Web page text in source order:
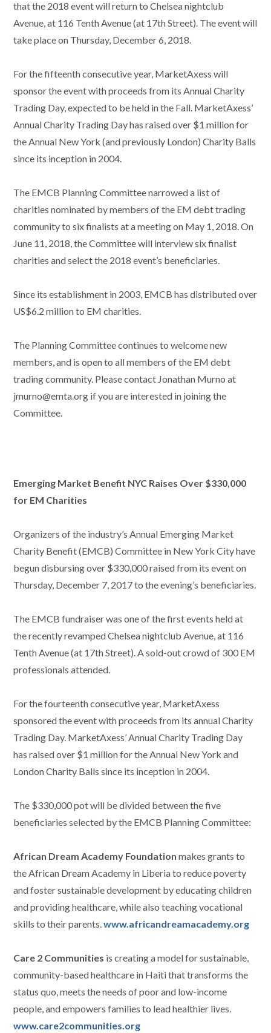
that the 2018 event will return to Chelsea nightclub
Avenue, at 116 Tenth Avenue (at 17th Street). The event will
take place on Thursday, December 6, 2018.
For the fifteenth consecutive year, MarketAxess will
sponsor the event with proceeds from its Annual Charity
Trading Day, expected to be held in the Fall. MarketAxess’
Annual Charity Trading Day has raised over $1 million for
the Annual New York (and previously London) Charity Balls
since its inception in 2004.
The EMCB Planning Committee narrowed a list of
charities nominated by members of the EM debt trading
community to six finalists at a meeting on May 1, 2018. On
June 11, 2018, the Committee will interview six finalist
charities and select the 2018 event’s beneficiaries.
Since its establishment in 2003, EMCB has distributed over
US$6.2 million to EM charities.
The Planning Committee continues to welcome new
members, and is open to all members of the EM debt
trading community. Please contact Jonathan Murno at
jmurno@emta.org if you are interested in joining the
Committee.
Emerging Market Benefit NYC Raises Over $330,000
for EM Charities
Organizers of the industry’s Annual Emerging Market
Charity Benefit (EMCB) Committee in New York City have
begun disbursing over $330,000 raised from its event on
Thursday, December 7, 2017 to the evening’s beneficiaries.
The EMCB fundraiser was one of the first events held at
the recently revamped Chelsea nightclub Avenue, at 116
Tenth Avenue (at 17th Street). A sold-out crowd of 300 EM
professionals attended.
For the fourteenth consecutive year, MarketAxess
sponsored the event with proceeds from its annual Charity
Trading Day. MarketAxess’ Annual Charity Trading Day
has raised over $1 million for the Annual New York and
London Charity Balls since its inception in 2004.
The $330,000 pot will be divided between the five
beneficiaries selected by the EMCB Planning Committee:
African Dream Academy Foundation makes grants to
the African Dream Academy in Liberia to reduce poverty
and foster sustainable development by educating children
and providing healthcare, while also teaching vocational
skills to their parents.www.africandreamacademy.org
Care 2 Communities is creating a model for sustainable,
community-based healthcare in Haiti that transforms the
status quo, meets the needs of poor and low-income
people, and empowers families to lead healthier lives.
www.care2communities.org